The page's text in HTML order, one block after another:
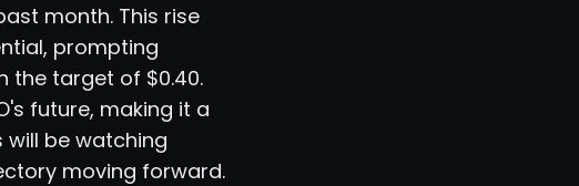
month. This rise
prompting
the target of $0.40.
future, making it a
will be watching
moving forward.